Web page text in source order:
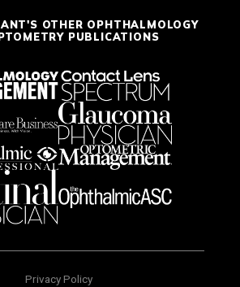
OTHER OPHTHALMOLOGY
PUBLICATIONS
Privacy Policy